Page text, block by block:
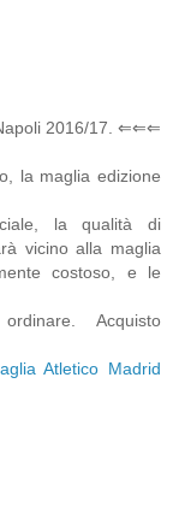
2016/17. ⇐⇐⇐
la maglia edizione
la qualità di
vicino alla maglia
costoso, e le
Acquisto
Atletico Madrid